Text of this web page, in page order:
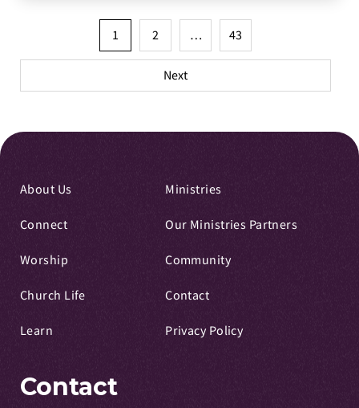
pagination
1 2 … 43
Next
About Us
Connect
Worship
Church Life
Learn
Ministries
Our Ministries Partners
Community
Contact
Privacy Policy
Contact